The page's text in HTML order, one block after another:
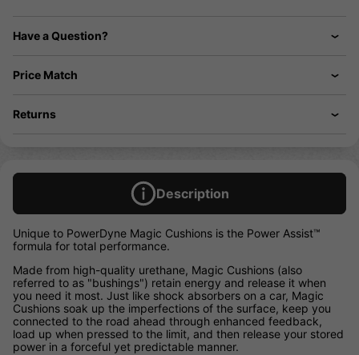
Have a Question?
Price Match
Returns
Description
Unique to PowerDyne Magic Cushions is the Power Assist™
formula for total performance.
Made from high-quality urethane, Magic Cushions (also
referred to as "bushings") retain energy and release it when
you need it most. Just like shock absorbers on a car, Magic
Cushions soak up the imperfections of the surface, keep you
connected to the road ahead through enhanced feedback,
load up when pressed to the limit, and then release your stored
power in a forceful yet predictable manner.